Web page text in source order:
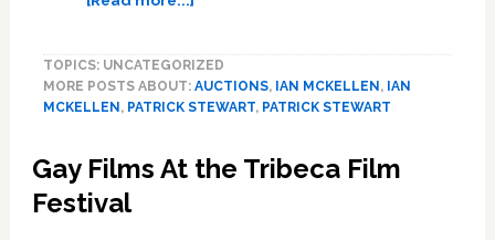
Auctioning
His
Wedding
Suit
TOPICS: UNCATEGORIZED
MORE POSTS ABOUT: AUCTIONS, IAN MCKELLEN , IAN
MCKELLEN , PATRICK STEWART, PATRICK STEWART
Gay Films At the Tribeca Film
Festival